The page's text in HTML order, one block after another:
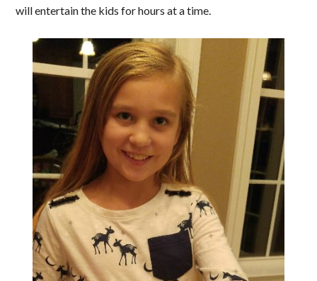
will entertain the kids for hours at a time.